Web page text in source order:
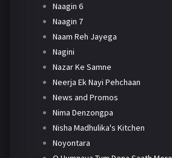
Naagin 6
Naagin 7
Naam Reh Jayega
Nagini
Nazar Ke Samne
Neerja Ek Nayi Pehchaan
News and Promos
Nima Denzongpa
Nisha Madhulika's Kitchen
Noyontara